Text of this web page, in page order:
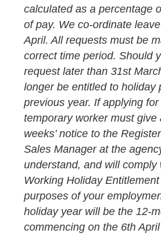
calculated as a percentage
of pay. We co-ordinate
April. All requests must be
correct time period. Should
request later than 31st
longer be entitled to holiday
previous year. If applying
temporary worker must give
weeks’ notice to the
Sales Manager at the
understand, and will comply
Working Holiday
purposes of your
holiday year will be the 12-
commencing on the 6th